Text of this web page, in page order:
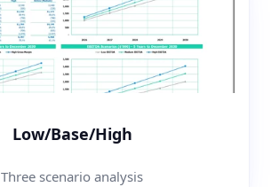
Low/Base/High
Three scenario analysis